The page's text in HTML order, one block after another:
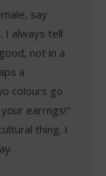
say
I always tell
not in a
a
colours go
earrngs!"
thing. I